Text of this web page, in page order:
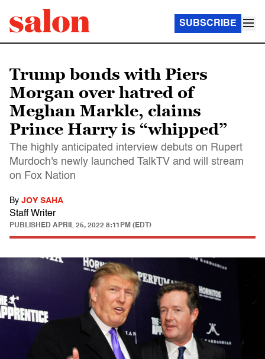
SUBSCRIBE
Trump bonds with Piers
Morgan over hatred of
Meghan Markle, claims
Prince Harry is “whipped”
The highly anticipated interview debuts on Rupert
Murdoch's newly launched TalkTV and will stream
on Fox Nation
By JOY SAHA
Staff Writer
PUBLISHED APRIL 25, 2022 8:11PM (EDT)